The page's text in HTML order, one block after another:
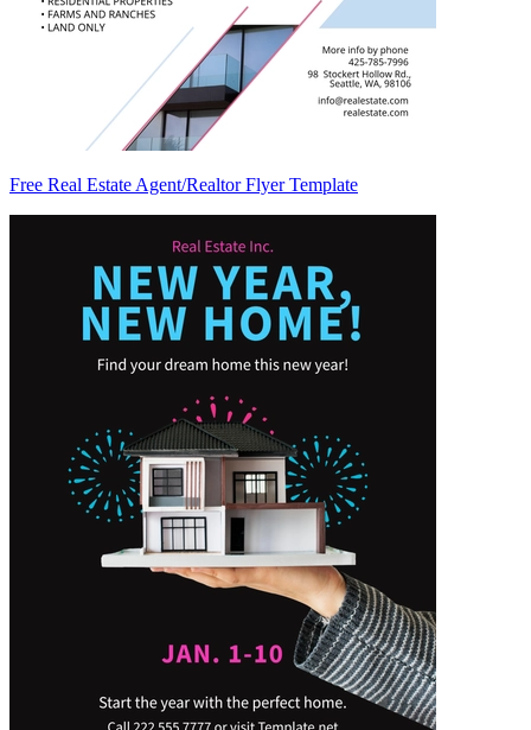
Free Real Estate Agent/Realtor Flyer Template